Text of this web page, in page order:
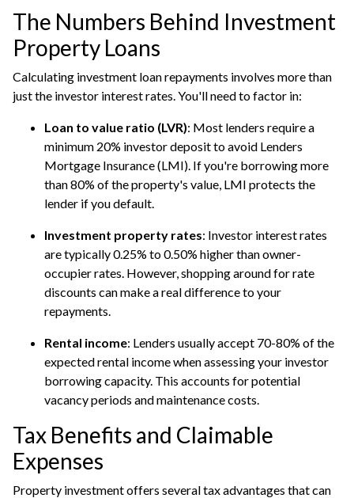
The Numbers Behind Investment
Property Loans
Calculating investment loan repayments involves more than
just the investor interest rates. You'll need to factor in:
Loan to value ratio (LVR): Most lenders require a
minimum 20% investor deposit to avoid Lenders
Mortgage Insurance (LMI). If you're borrowing more
than 80% of the property's value, LMI protects the
lender if you default.
Investment property rates: Investor interest rates
are typically 0.25% to 0.50% higher than owner-
occupier rates. However, shopping around for rate
discounts can make a real difference to your
repayments.
Rental income: Lenders usually accept 70-80% of the
expected rental income when assessing your investor
borrowing capacity. This accounts for potential
vacancy periods and maintenance costs.
Tax Benefits and Claimable
Expenses
Property investment offers several tax advantages that can